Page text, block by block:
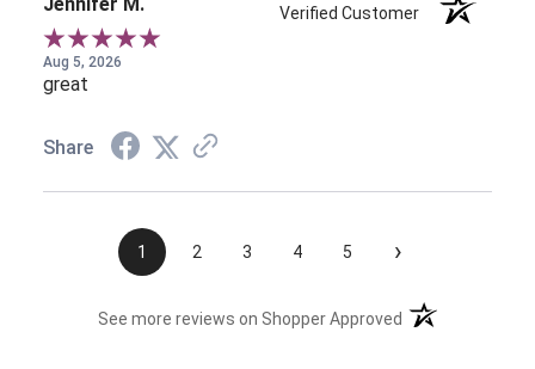
Verified Customer
Aug 5, 2026
great
Share
1 2 3 4 5 ›
See more reviews on Shopper Approved (opens in a new